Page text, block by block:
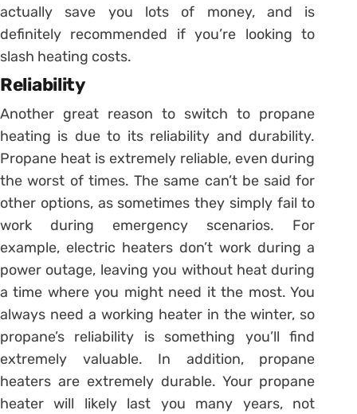
actually save you lots of money, and is
definitely recommended if you’re looking to
slash heating costs.
Reliability
Another great reason to switch to propane
heating is due to its reliability and durability.
Propane heat is extremely reliable, even during
the worst of times. The same can’t be said for
other options, as sometimes they simply fail to
work during emergency scenarios. For
example, electric heaters don’t work during a
power outage, leaving you without heat during
a time where you might need it the most. You
always need a working heater in the winter, so
propane’s reliability is something you’ll find
extremely valuable. In addition, propane
heaters are extremely durable. Your propane
heater will likely last you many years, not